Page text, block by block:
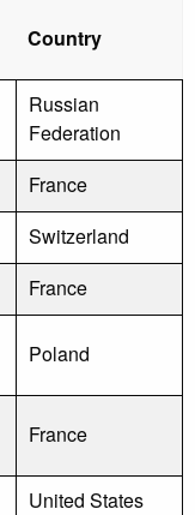
Country
Russian
Federation
France
Switzerland
France
Poland
France
United States